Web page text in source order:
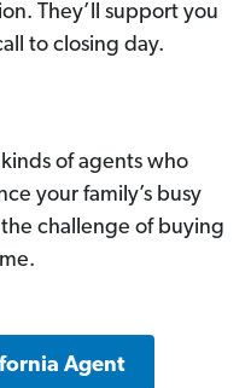
They’ll support you
to closing day.
of agents who
your family’s busy
challenge of buying
Agent